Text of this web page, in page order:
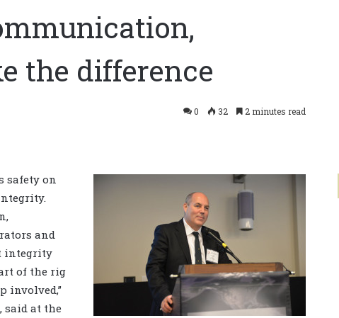
the difference
0 32 2 minutes read
safety on
and
integrity
of the rig
involved,”
, said at the